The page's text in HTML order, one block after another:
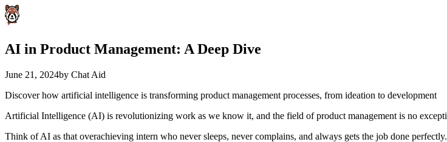
AI in Product Management: A Deep Dive
June 21, 2024by Chat Aid
Discover how artificial intelligence is transforming product management processes, from ideation to development
Artificial Intelligence (AI) is revolutionizing work as we know it, and the field of product management is no
Think of AI as that overachieving intern who never sleeps, never complains, and always gets the job done perfectly.